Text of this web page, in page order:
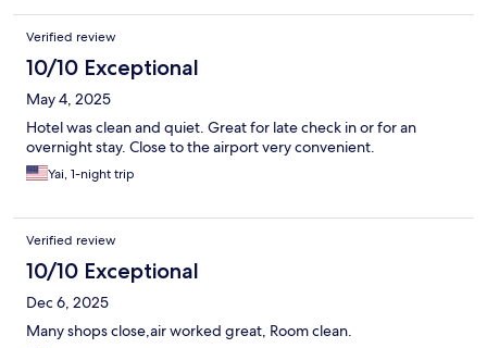
Verified review
10/10 Exceptional
May 4, 2025
Hotel was clean and quiet. Great for late check in or for an
overnight stay. Close to the airport very convenient.
Yai, 1-night trip
Verified review
10/10 Exceptional
Dec 6, 2025
Many shops close,air worked great, Room clean.